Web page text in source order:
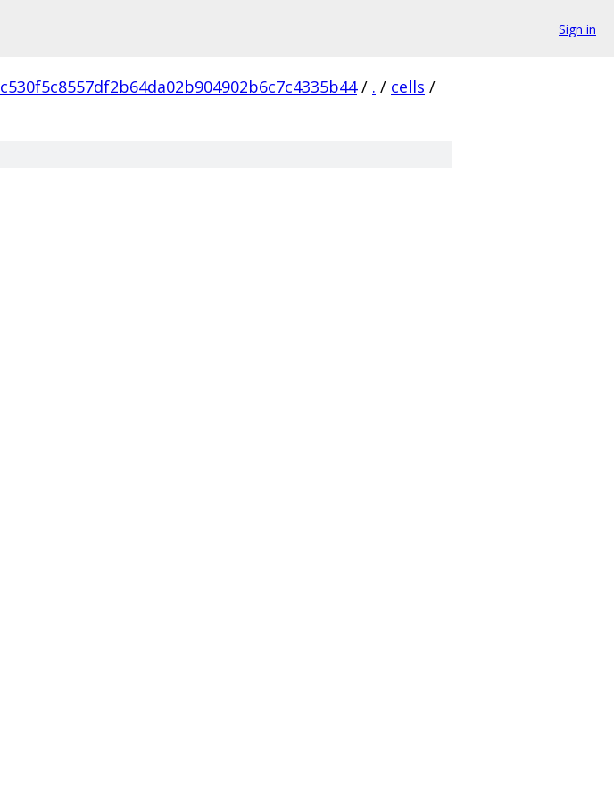
Sign in
c530f5c8557df2b64da02b904902b6c7c4335b44 / . / cells /